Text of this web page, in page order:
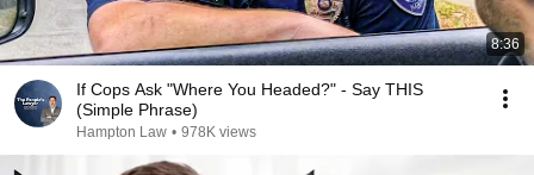
8:36
If Cops Ask "Where You Headed?" - Say THIS
(Simple Phrase)
Hampton Law • 978K views